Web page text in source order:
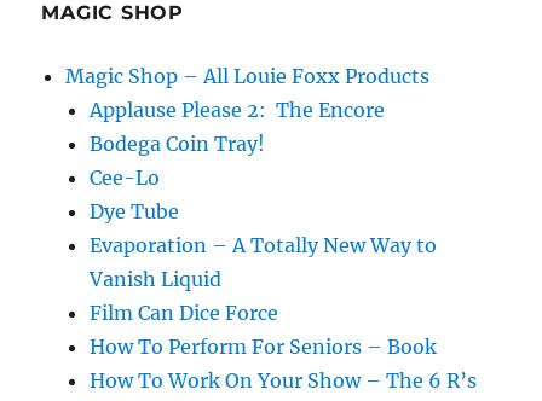
the
MAGIC SHOP
Magic Shop – All Louie Foxx Products
Applause Please 2: The Encore
Bodega Coin Tray!
Cee-Lo
Dye Tube
Evaporation – A Totally New Way to
Vanish Liquid
Film Can Dice Force
How To Perform For Seniors – Book
How To Work On Your Show – The 6 R’s